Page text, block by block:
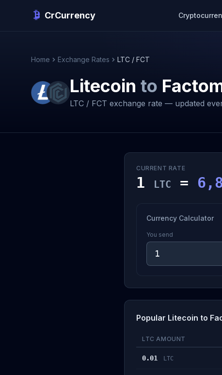
CrCurrency
Home Exchange Rates LTC / FCT
Litecoin to
LTC / FCT exchange rate — updated
CURRENT RATE
1 LTC =
Currency Calculator
You send
Popular Litecoin to
LTC AMOUNT
0.01 LTC